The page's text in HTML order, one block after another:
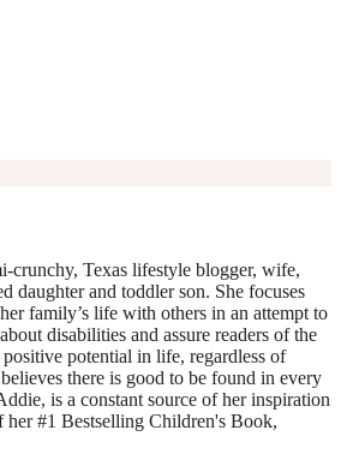
crunchy, Texas lifestyle blogger, wife,
daughter and toddler son. She focuses
family’s life with others in an attempt to
disabilities and assure readers of the
potential in life, regardless of
there is good to be found in every
is a constant source of her inspiration
her #1 Bestselling Children's Book,